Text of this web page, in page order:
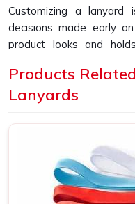
Customizing a
decisions made early
product looks and
together inBhilaiand
wrong can affect the
artwork is detailed or
whole surface. A large
make their bulk
identification lanyards,
where a unified theme
Products
Lanyards